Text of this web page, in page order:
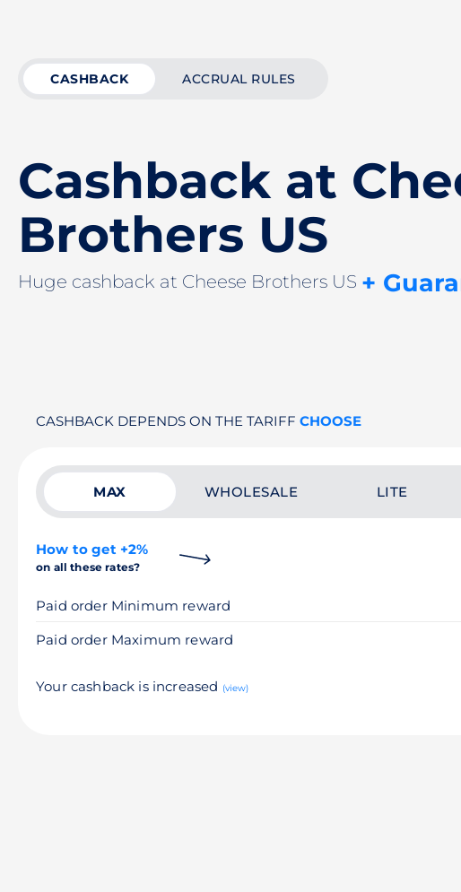
CASHBACK ACCRUAL RULES
Cashback at
Brothers US
Huge cashback at Cheese Brothers US +
CASHBACK DEPENDS ON THE TARIFF CHOOSE
MAX WHOLESALE LITE
How to get +2%
on all these rates?
Paid order Minimum reward
Paid order Maximum reward
Your cashback is increased (view)